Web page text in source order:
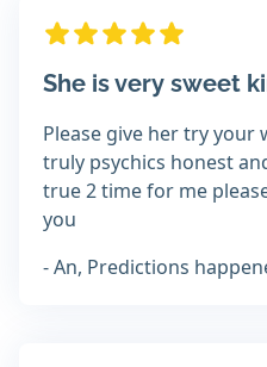
She is very sweet
Please give her try
truly psychics honest
true 2 time for me
you
- An, Predictions